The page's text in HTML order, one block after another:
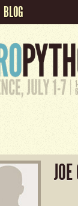
BLOG